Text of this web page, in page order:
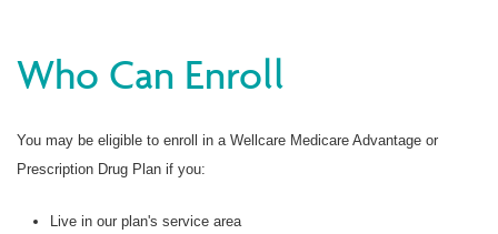
Who Can Enroll
You may be eligible to enroll in a Wellcare Medicare Advantage or
Prescription Drug Plan if you:
Live in our plan's service area